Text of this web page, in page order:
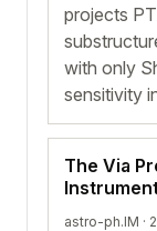
projects
with only
sensitivity
The Via
astro-ph.IM ·